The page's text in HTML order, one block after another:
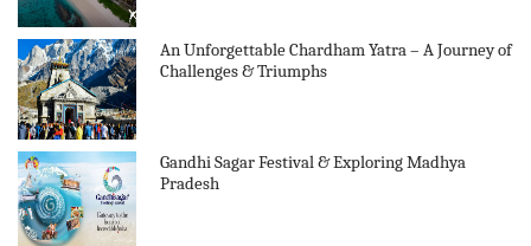
An Unforgettable Chardham Yatra – A Journey of
Challenges & Triumphs
Gandhi Sagar Festival & Exploring Madhya
Pradesh